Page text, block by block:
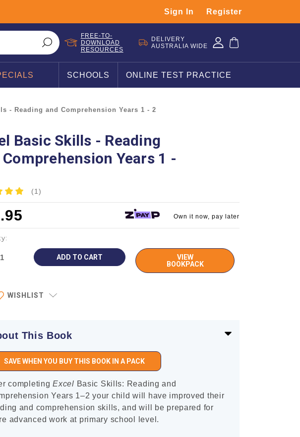
Sign In Register
FREE-TO-
DOWNLOAD
RESOURCES
DELIVERY
AUSTRALIA WIDE
ONLINE TEST PRACTICE
SCHOOLS
- Reading and Comprehension Years 1 - 2
Basic Skills - Reading
Years 1 -
(1)
Own it now, pay later
VIEW
BOOKPACK
WISHLIST
This Book
SAVE WHEN YOU BUY THIS BOOK IN A PACK
completingExcel Basic Skills: Reading and
Years 1–2 your child will have improved their
and comprehension skills, and will be prepared for
advanced work at primary school level.